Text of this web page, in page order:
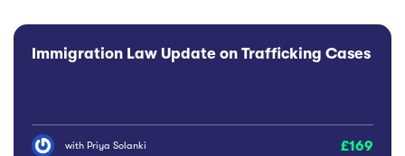
Immigration Law Update on Trafficking Cases
with Priya Solanki 169